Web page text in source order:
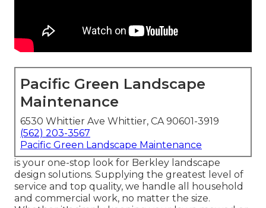
Pacific Green Landscape
Maintenance
6530 Whittier Ave Whittier, CA 90601-3919
(562) 203-3567
Pacific Green Landscape Maintenance
is your one-stop look for Berkley landscape
design solutions. Supplying the greatest level of
service and top quality, we handle all household
and commercial work, no matter the size.